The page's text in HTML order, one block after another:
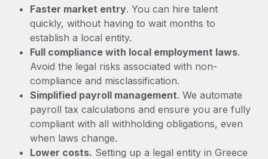
Learn More
Faster market entry. You can hire talent
quickly, without having to wait months to
establish a local entity.
Full compliance with local employment laws.
Avoid the legal risks associated with non-
compliance and misclassification.
Simplified payroll management. We automate
payroll tax calculations and ensure you are fully
compliant with all withholding obligations, even
when laws change.
Lower costs. Setting up a legal entity in Greece